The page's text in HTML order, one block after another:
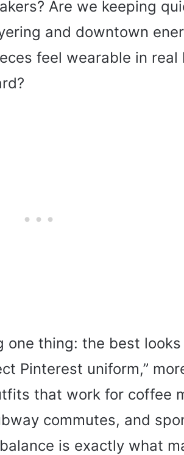
Are we keeping
and downtown
feel wearable in
one thing: the best looks
Pinterest uniform,”
that work for coffee
commutes, and
is exactly what